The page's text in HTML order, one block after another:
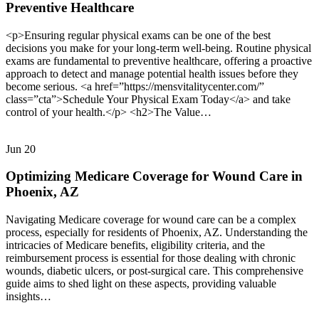
Preventive Healthcare
<p>Ensuring regular physical exams can be one of the best
decisions you make for your long-term well-being. Routine physical
exams are fundamental to preventive healthcare, offering a proactive
approach to detect and manage potential health issues before they
become serious. <a href=”https://mensvitalitycenter.com/”
class=”cta”>Schedule Your Physical Exam Today</a> and take
control of your health.</p> <h2>The Value…
Jun 20
Optimizing Medicare Coverage for Wound Care in
Phoenix, AZ
Navigating Medicare coverage for wound care can be a complex
process, especially for residents of Phoenix, AZ. Understanding the
intricacies of Medicare benefits, eligibility criteria, and the
reimbursement process is essential for those dealing with chronic
wounds, diabetic ulcers, or post-surgical care. This comprehensive
guide aims to shed light on these aspects, providing valuable
insights…